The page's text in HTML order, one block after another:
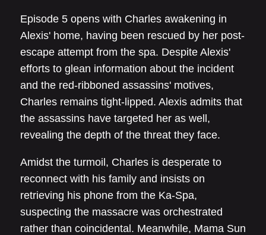
Episode 5 opens with Charles awakening in
Alexis' home, having been rescued by her post-
escape attempt from the spa. Despite Alexis'
efforts to glean information about the incident
and the red-ribboned assassins' motives,
Charles remains tight-lipped. Alexis admits that
the assassins have targeted her as well,
revealing the depth of the threat they face.
Amidst the turmoil, Charles is desperate to
reconnect with his family and insists on
retrieving his phone from the Ka-Spa,
suspecting the massacre was orchestrated
rather than coincidental. Meanwhile, Mama Sun